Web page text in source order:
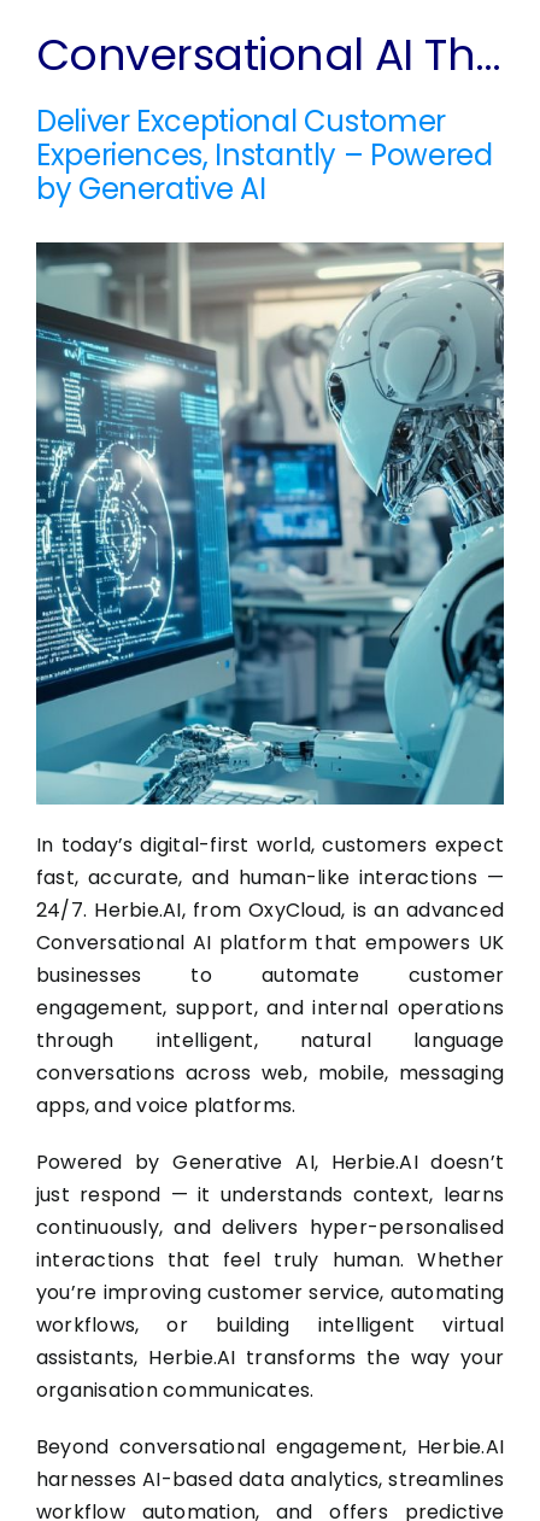
Conversational AI That Thinks Ahead
Deliver Exceptional Customer
Experiences, Instantly – Powered
by Generative AI
In today’s digital-first world, customers expect
fast, accurate, and human-like interactions —
24/7. Herbie.AI, from OxyCloud, is an advanced
Conversational AI platform that empowers UK
businesses to automate customer
engagement, support, and internal operations
through intelligent, natural language
conversations across web, mobile, messaging
apps, and voice platforms.
Powered by Generative AI, Herbie.AI doesn’t
just respond — it understands context, learns
continuously, and delivers hyper-personalised
interactions that feel truly human. Whether
you’re improving customer service, automating
workflows, or building intelligent virtual
assistants, Herbie.AI transforms the way your
organisation communicates.
Beyond conversational engagement, Herbie.AI
harnesses AI-based data analytics, streamlines
workflow automation, and offers predictive